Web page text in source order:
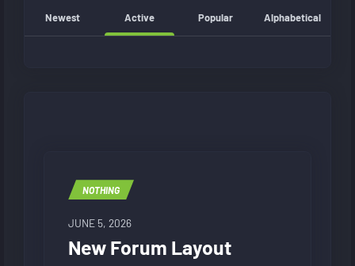
Newest Active Popular Alphabetical
NOTHING
JUNE 5, 2026
New Forum Layout